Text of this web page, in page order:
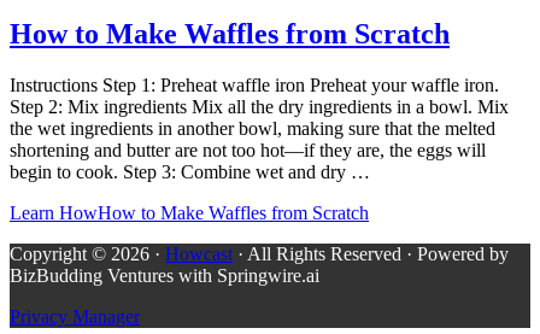
How to Make Waffles from Scratch
Instructions Step 1: Preheat waffle iron Preheat your waffle iron.
Step 2: Mix ingredients Mix all the dry ingredients in a bowl. Mix
the wet ingredients in another bowl, making sure that the melted
shortening and butter are not too hot—if they are, the eggs will
begin to cook. Step 3: Combine wet and dry …
Learn HowHow to Make Waffles from Scratch
Copyright © 2026 · Howcast · All Rights Reserved · Powered by
BizBudding Ventures with Springwire.ai
Privacy Manager